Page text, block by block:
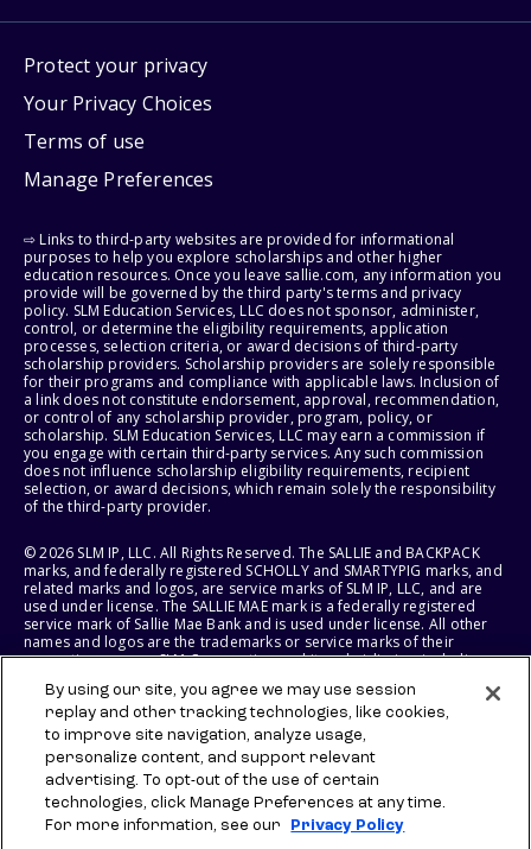
Protect your privacy
Your Privacy Choices
Terms of use
Manage Preferences
⇨ Links to third-party websites are provided for informational
purposes to help you explore scholarships and other higher
education resources. Once you leave sallie.com, any information you
provide will be governed by the third party's terms and privacy
policy. SLM Education Services, LLC does not sponsor, administer,
control, or determine the eligibility requirements, application
processes, selection criteria, or award decisions of third-party
scholarship providers. Scholarship providers are solely responsible
for their programs and compliance with applicable laws. Inclusion of
a link does not constitute endorsement, approval, recommendation,
or control of any scholarship provider, program, policy, or
scholarship. SLM Education Services, LLC may earn a commission if
you engage with certain third-party services. Any such commission
does not influence scholarship eligibility requirements, recipient
selection, or award decisions, which remain solely the responsibility
of the third-party provider.
© 2026 SLM IP, LLC. All Rights Reserved. The SALLIE and BACKPACK
marks, and federally registered SCHOLLY and SMARTYPIG marks, and
related marks and logos, are service marks of SLM IP, LLC, and are
used under license. The SALLIE MAE mark is a federally registered
service mark of Sallie Mae Bank and is used under license. All other
names and logos are the trademarks or service marks of their
respective owners. SLM Corporation and its subsidiaries, including
States of America.
SLM EDUCATION SERVICES, LLC AND SALLIE MAE BANK RESERVE THE
RIGHT TO MODIFY OR DISCONTINUE PRODUCTS, SERVICES, AND
BENEFITS AT ANY TIME WITHOUT NOTICE.
By using our site, you agree we may use session
replay and other tracking technologies, like cookies,
to improve site navigation, analyze usage,
personalize content, and support relevant
advertising. To opt-out of the use of certain
technologies, click Manage Preferences at any time.
For more information, see our
Privacy Policy